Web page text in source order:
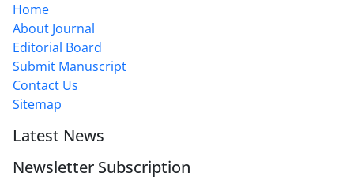
Home
About Journal
Editorial Board
Submit Manuscript
Contact Us
Sitemap
Latest News
Newsletter Subscription